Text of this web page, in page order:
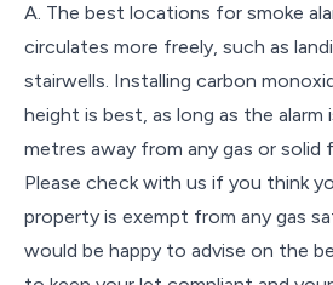
A. The best locations for smoke
circulates more freely, such as
stairwells. Installing carbon
height is best, as long as the alarm
metres away from any gas or solid
Please check with us if you think
property is exempt from any gas
would be happy to advise on the